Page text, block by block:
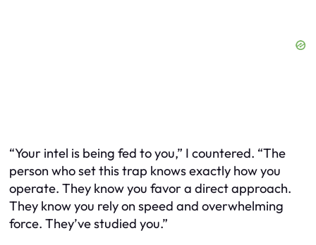
“Your intel is being fed to you,” I countered. “The
person who set this trap knows exactly how you
operate. They know you favor a direct approach.
They know you rely on speed and overwhelming
force. They’ve studied you.”